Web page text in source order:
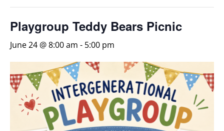
Playgroup Teddy Bears Picnic
June 24 @ 8:00 am - 5:00 pm